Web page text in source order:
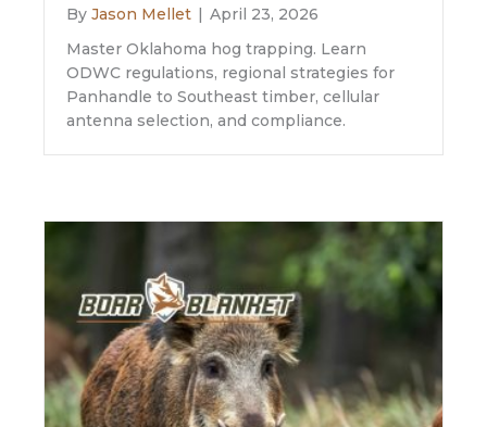
By Jason Mellet | April 23, 2026
Master Oklahoma hog trapping. Learn
ODWC regulations, regional strategies for
Panhandle to Southeast timber, cellular
antenna selection, and compliance.